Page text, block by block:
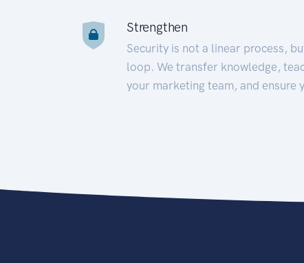
Strengthen
Security is not a linear process,
loop. We transfer knowledge,
your marketing team, and ensure